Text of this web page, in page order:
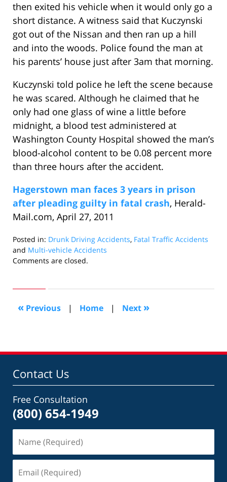
then exited his vehicle when it would only go a
short distance. A witness said that Kuczynski
got out of the Nissan and then ran up a hill
and into the woods. Police found the man at
his parents’ house just after 3am that morning.
Kuczynski told police he left the scene because
he was scared. Although he claimed that he
only had one glass of wine a little before
midnight, a blood test administered at
Washington County Hospital showed the man’s
blood-alcohol content to be 0.08 percent more
than three hours after the accident.
Hagerstown man faces 3 years in prison
after pleading guilty in fatal crash, Herald-
Mail.com, April 27, 2011
Posted in: Drunk Driving Accidents, Fatal Traffic Accidents
and Multi-vehicle Accidents
Updated:
2011
10:44
am
Comments are closed.
« Previous | Home | Next »
Contact Us
Free Consultation
(800) 654-1949